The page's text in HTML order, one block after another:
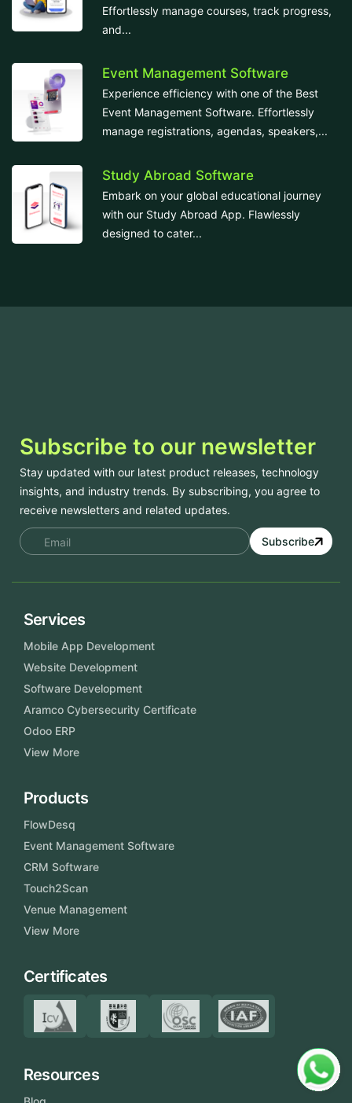
Effortlessly manage courses, track progress,
and...
Event Management Software
Experience efficiency with one of the Best
Event Management Software. Effortlessly
manage registrations, agendas, speakers,...
Study Abroad Software
Embark on your global educational journey
with our Study Abroad App. Flawlessly
designed to cater...
Subscribe to our newsletter
Stay updated with our latest product releases, technology
insights, and industry trends. By subscribing, you agree to
receive newsletters and related updates.
Subscribe
Services
Mobile App Development
Website Development
Software Development
Aramco Cybersecurity Certificate
Odoo ERP
View More
Products
FlowDesq
Event Management Software
CRM Software
Touch2Scan
Venue Management
View More
Certificates
Resources